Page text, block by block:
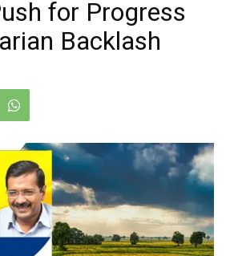
for Progress
Backlash